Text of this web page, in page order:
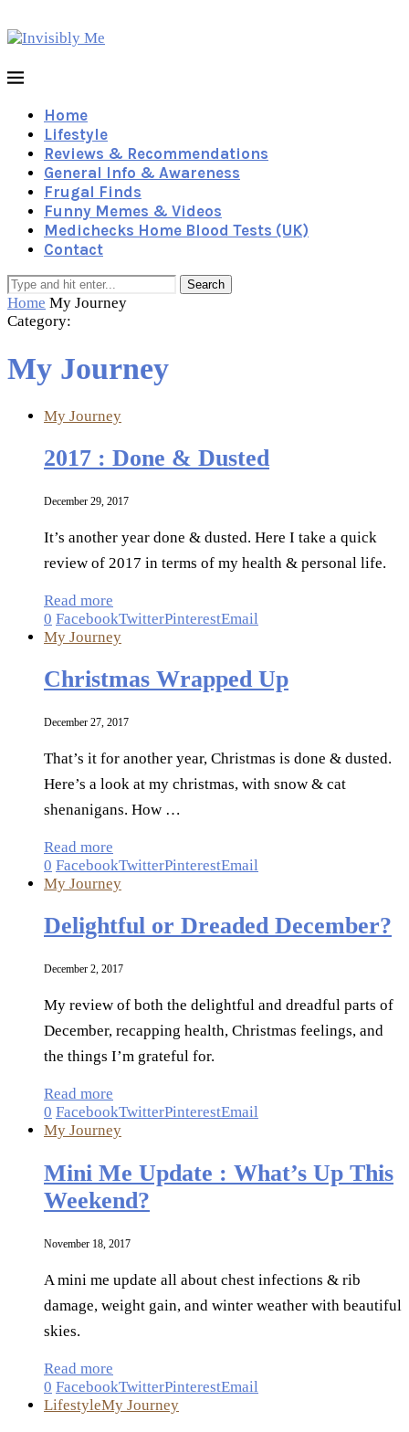
Home
Lifestyle
Reviews & Recommendations
General Info & Awareness
Frugal Finds
Funny Memes & Videos
Medichecks Home Blood Tests (UK)
Contact
Search
Home My Journey
Category:
My Journey
My Journey
2017 : Done & Dusted
December 29, 2017
It’s another year done & dusted. Here I take a quick
review of 2017 in terms of my health & personal life.
Read more
0 FacebookTwitterPinterestEmail
My Journey
Christmas Wrapped Up
December 27, 2017
That’s it for another year, Christmas is done & dusted.
Here’s a look at my christmas, with snow & cat
shenanigans. How …
Read more
0 FacebookTwitterPinterestEmail
My Journey
Delightful or Dreaded December?
December 2, 2017
My review of both the delightful and dreadful parts of
December, recapping health, Christmas feelings, and
the things I’m grateful for.
Read more
0 FacebookTwitterPinterestEmail
My Journey
Mini Me Update : What’s Up This
Weekend?
November 18, 2017
A mini me update all about chest infections & rib
damage, weight gain, and winter weather with beautiful
skies.
Read more
0 FacebookTwitterPinterestEmail
LifestyleMy Journey